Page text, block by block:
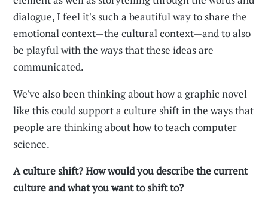
dialogue, I feel it's such a beautiful way to share the
emotional context—the cultural context—and to also
be playful with the ways that these ideas are
communicated.
We've also been thinking about how a graphic novel
like this could support a culture shift in the ways that
people are thinking about how to teach computer
science.
A culture shift? How would you describe the current
culture and what you want to shift to?